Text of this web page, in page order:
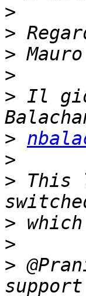
>
>
>
>
> Il
>
>
> This
>
>
>